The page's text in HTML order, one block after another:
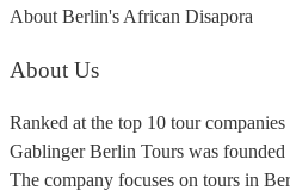
About Berlin's African Disapora
About Us
Ranked at the top 10 tour
Gablinger Berlin Tours was
The company focuses on tours in